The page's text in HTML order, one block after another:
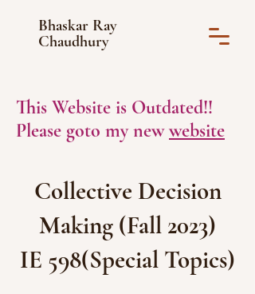
Bhaskar Ray
Chaudhury
This Website is Outdated!!
Please goto my newwebsite
Collective Decision
Making (Fall 2023)
IE 598(Special Topics)